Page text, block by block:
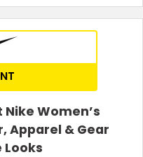
Nike Women’s
Apparel & Gear